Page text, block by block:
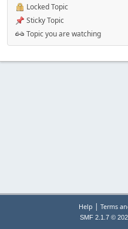
Locked Topic
Sticky Topic
Topic you are watching
Help | Terms
SMF 2.1.7 ©